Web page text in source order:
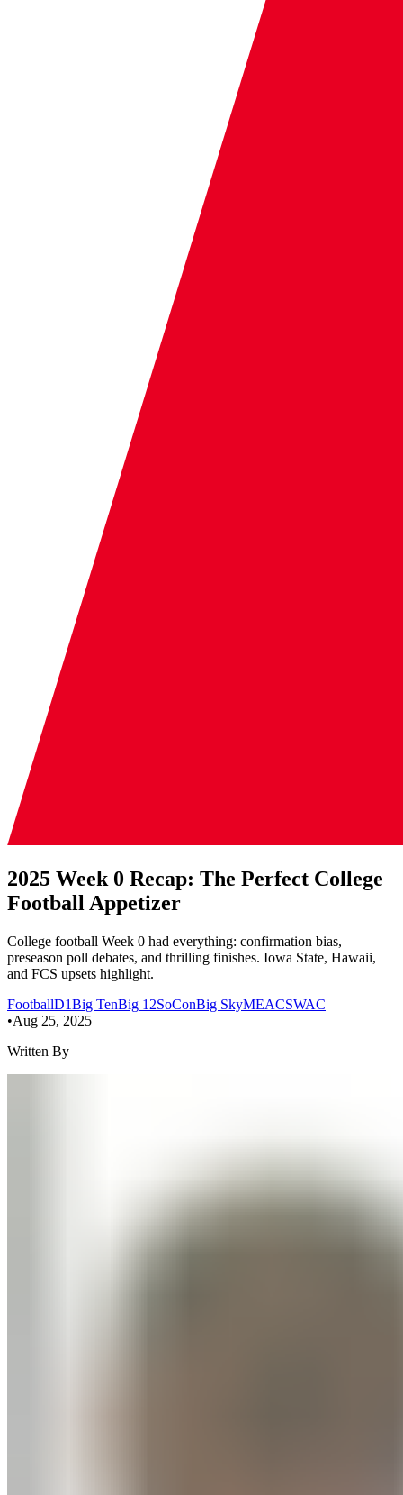
2025 Week 0 Recap: The Perfect College
Football Appetizer
College football Week 0 had everything: confirmation bias,
preseason poll debates, and thrilling finishes. Iowa State, Hawaii,
and FCS upsets highlight.
FootballD1Big TenBig 12SoConBig SkyMEACSWAC
•Aug 25, 2025
Written By